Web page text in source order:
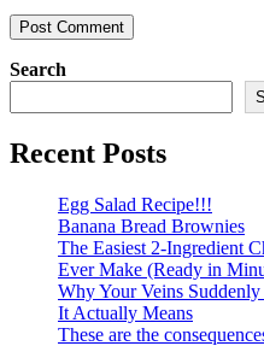
Search
Recent Posts
Egg Salad Recipe!!!
Banana Bread Brownies
The Easiest 2-Ingredient
Ever Make (Ready in
Why Your Veins
It Actually Means
These are the